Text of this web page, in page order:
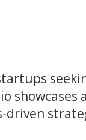
driven